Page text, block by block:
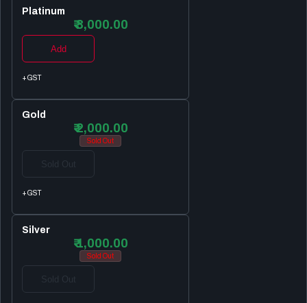
Platinum
₹ 3,000.00
Add
+GST
Gold
₹ 2,000.00
Sold Out
Sold Out
+GST
Silver
₹ 1,000.00
Sold Out
Sold Out